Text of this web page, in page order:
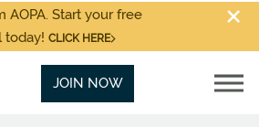
AOPA. Start your free
today! CLICK HERE
JOIN NOW